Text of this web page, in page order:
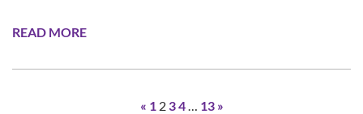
READ MORE
« 1 2 34 13 »